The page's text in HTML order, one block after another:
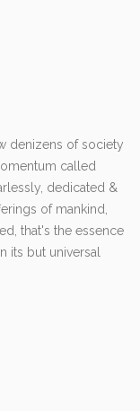
denizens of society
called
dedicated &
of mankind,
that's the essence
its but universal